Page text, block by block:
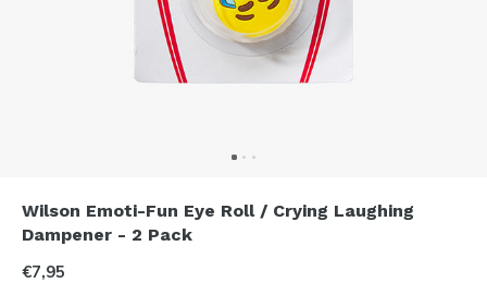
Wilson Emoti-Fun Eye Roll / Crying Laughing
Dampener - 2 Pack
€7,95